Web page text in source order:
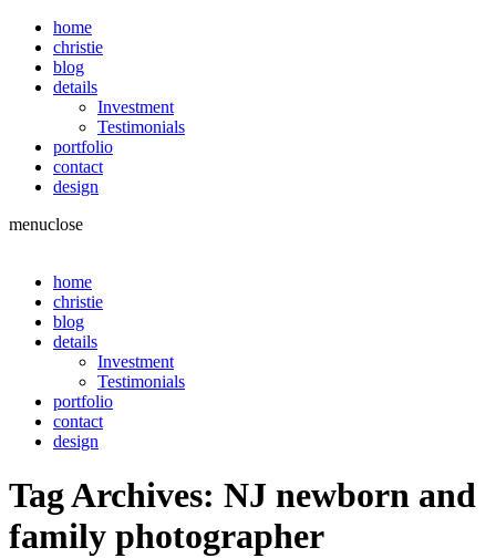
home
christie
blog
details
Investment
Testimonials
portfolio
contact
design
menuclose
home
christie
blog
details
Investment
Testimonials
portfolio
contact
design
Tag Archives: NJ newborn and
family photographer